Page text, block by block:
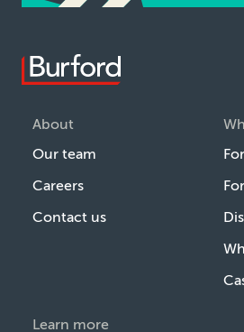
About
Our team
Careers
Contact us
Learn more